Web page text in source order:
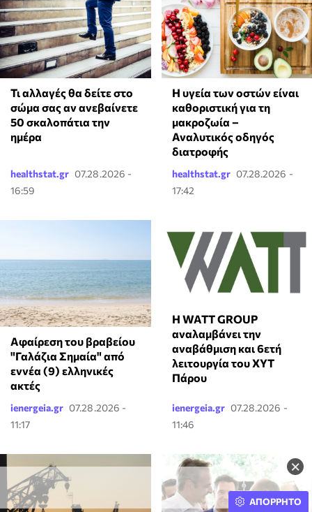
×
Τι αλλαγές θα δείτε στο
σώμα σας αν ανεβαίνετε
50 σκαλοπάτια την
ημέρα
healthstat.gr 07.28.2026 -
16:59
Η υγεία των οστών είναι
καθοριστική για τη
μακροζωία –
Αναλυτικός οδηγός
διατροφής
healthstat.gr 07.28.2026 -
17:42
Αφαίρεση του βραβείου
"Γαλάζια Σημαία" από
εννέα (9) ελληνικές
ακτές
ienergeia.gr 07.28.2026 -
11:17
Η WATT GROUP
αναλαμβάνει την
αναβάθμιση και 6ετή
λειτουργία του ΧΥΤ
Πάρου
ienergeia.gr 07.28.2026 -
11:46
ΑΠΟΡΡΗΤΟ